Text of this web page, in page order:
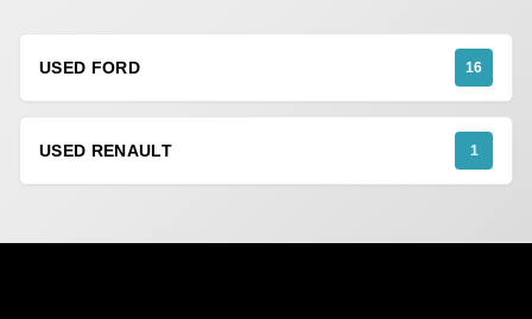
USED FORD 16
USED RENAULT 1